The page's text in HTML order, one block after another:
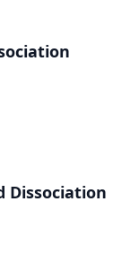
Dissociation